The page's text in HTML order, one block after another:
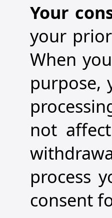
Your
your
When
purpose,
not
process
consent